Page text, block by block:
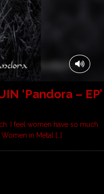
‘Pandora – EP’
I feel women have so much
in Metal
[…]